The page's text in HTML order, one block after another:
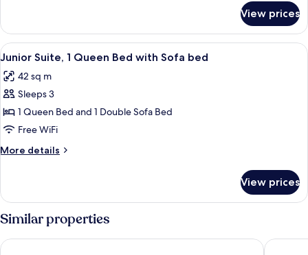
Suite
Queen
View prices
View
all
photos
for
Junior
Suite,
1
Queen
with
Sofa
bed
A neatly made bed with a
9
Junior Suite, 1 Queen Bed with Sofa bed
42 sq m
Sleeps 3
1 Queen Bed and 1 Double Sofa Bed
Free WiFi
More details
More
Suite,
1
Queen
Bed
with
View prices
Similar properties
Cartier Place Suite Hotel Holiday